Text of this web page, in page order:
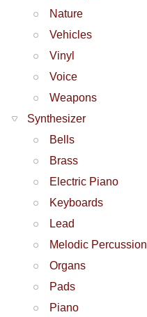
Nature
Vehicles
Vinyl
Voice
Weapons
Synthesizer
Bells
Brass
Electric Piano
Keyboards
Lead
Melodic Percussion
Organs
Pads
Piano